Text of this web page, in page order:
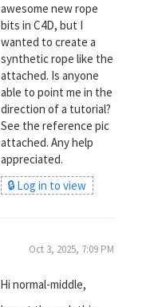
awesome new rope
bits in C4D, but I
wanted to create a
synthetic rope like the
attached. Is anyone
able to point me in the
direction of a tutorial?
See the reference pic
attached. Any help
appreciated.
🔒 Log in to view
Oct 3, 2025, 7:09 PM
Hi normal-middle,